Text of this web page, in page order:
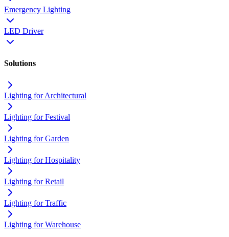
Emergency Lighting
LED Driver
Solutions
Lighting for Architectural
Lighting for Festival
Lighting for Garden
Lighting for Hospitality
Lighting for Retail
Lighting for Traffic
Lighting for Warehouse